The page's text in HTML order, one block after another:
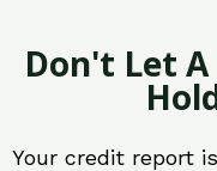
Don't Let
Your credit report